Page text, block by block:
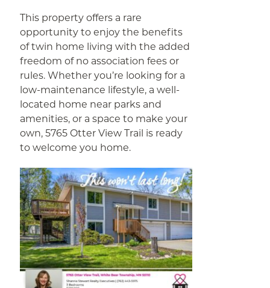
This property offers a rare
opportunity to enjoy the benefits
of twin home living with the added
freedom of no association fees or
rules. Whether you’re looking for a
low-maintenance lifestyle, a well-
located home near parks and
amenities, or a space to make your
own, 5765 Otter View Trail is ready
to welcome you home.